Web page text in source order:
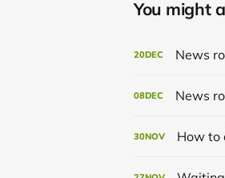
You might
20DEC News
08DEC News
30NOV How to